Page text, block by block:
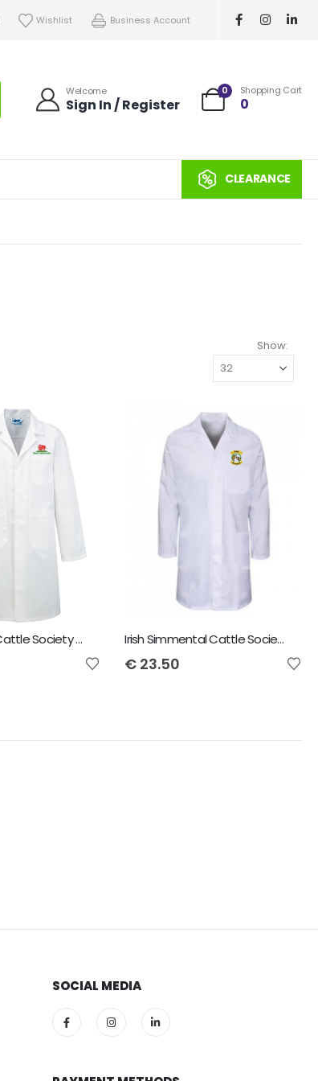
Wishlist Business Account
Welcome
Sign In / Register
0 Shopping Cart
0
CLEARANCE
Show:
Irish Limousin Cattle Society Child Showcoat Irish Simmental Cattle Society Child Showcoat
€ 23.50
SOCIAL MEDIA